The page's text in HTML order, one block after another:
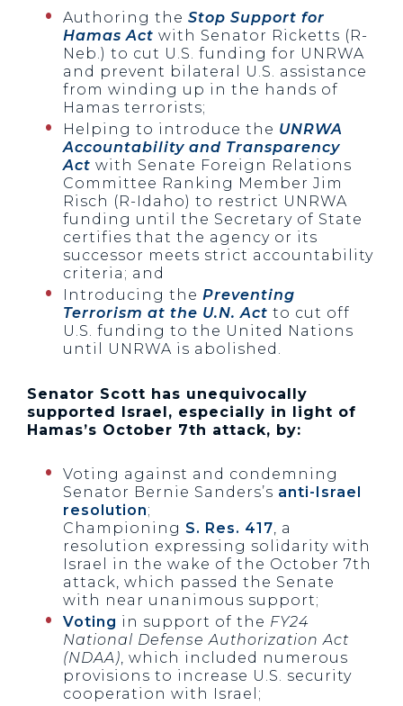
Authoring the Stop Support for
Hamas Act with Senator Ricketts (R-
Neb.) to cut U.S. funding for UNRWA
and prevent bilateral U.S. assistance
from winding up in the hands of
Hamas terrorists;
Helping to introduce the UNRWA
Accountability and Transparency
Act with Senate Foreign Relations
Committee Ranking Member Jim
Risch (R-Idaho) to restrict UNRWA
funding until the Secretary of State
certifies that the agency or its
successor meets strict accountability
criteria; and
Introducing the Preventing
Terrorism at the U.N. Act to cut off
U.S. funding to the United Nations
until UNRWA is abolished.
Senator Scott has unequivocally
supported Israel, especially in light of
Hamas’s October 7th attack, by:
Voting against and condemning
Senator Bernie Sanders’s anti-Israel
resolution;
Championing S. Res. 417, a
resolution expressing solidarity with
Israel in the wake of the October 7th
attack, which passed the Senate
with near unanimous support;
Voting in support of the FY24
National Defense Authorization Act
(NDAA), which included numerous
provisions to increase U.S. security
cooperation with Israel;